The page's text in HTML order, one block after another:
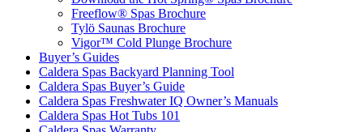
Freeflow® Spas Brochure
Tylö Saunas Brochure
Vigor™ Cold Plunge Brochure
Buyer’s Guides
Caldera Spas Backyard Planning Tool
Caldera Spas Buyer’s Guide
Caldera Spas Freshwater IQ Owner’s Manuals
Caldera Spas Hot Tubs 101